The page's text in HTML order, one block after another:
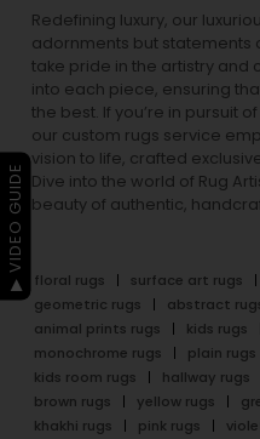
Redefining luxury, our
adornments but statements
take pride in the artistry and
into each piece, ensuring
the best. If you’re in pursuit
our custom rugs service
vision to life, crafted
Dive into the world of Rug
beauty of authentic,
floral rugs surface art rugs
geometric rugs
abstract
animal prints rugs
kids rugs
monochrome rugs
plain rugs
kids room rugs
hallway rugs
brown rugs
yellow rugs
khakhi rugs
pink rugs
▶ VIDEO GUIDE